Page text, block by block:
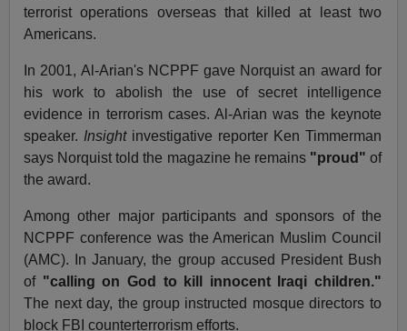
terrorist operations overseas that killed at least two
Americans.
In 2001, Al-Arian's NCPPF gave Norquist an award for
his work to abolish the use of secret intelligence
evidence in terrorism cases. Al-Arian was the keynote
speaker. Insightinvestigative reporter Ken Timmerman
says Norquist told the magazine he remains "proud" of
the award.
Among other major participants and sponsors of the
NCPPF conference was the American Muslim Council
(AMC). In January, the group accused President Bush
of "calling on God to kill innocent Iraqi children."
The next day, the group instructed mosque directors to
block FBI counterterrorism efforts.